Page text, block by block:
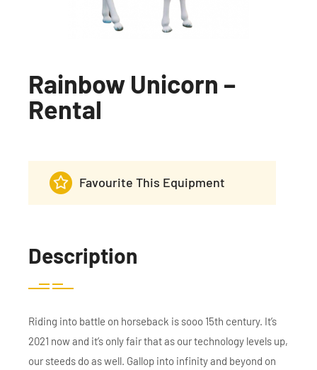
Rainbow Unicorn –
Rental
Favourite This Equipment
Description
Riding into battle on horseback is sooo 15th century. It’s
2021 now and it’s only fair that as our technology levels up,
our steeds do as well. Gallop into infinity and beyond on